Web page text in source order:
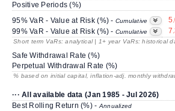
Positive Periods (%)
95% VaR - Value at Risk (%) - Cumulative
99% VaR - Value at Risk (%) - Cumulative
Short term VaRs: analytical | 1+ year VaRs: historical
Safe Withdrawal Rate (%)
Perpetual Withdrawal Rate (%)
% based on initial capital, inflation-adj. monthly
··· All available data (Jan 1985 - Jul 2026)
Best Rolling Return (%) -Annualized